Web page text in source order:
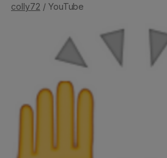
colly72 / YouTube